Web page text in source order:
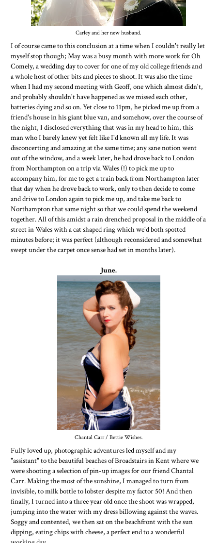
Carley and her new husband.
I of course came to this conclusion at a time when I couldn't really let
myself stop though; May was a busy month with more work for Oh
Comely, a wedding day to cover for one of my old college friends and
a whole host of other bits and pieces to shoot. It was also the time
when I had my second meeting with Geoff, one which almost didn't,
and probably shouldn't have happened as we missed each other,
batteries dying and so on. Yet close to 11pm, he picked me up from a
friend's house in his giant blue van, and somehow, over the course of
the night, I disclosed everything that was in my head to him, this
man who I barely knew yet felt like I'd known all my life. It was
disconcerting and amazing at the same time; any sane notion went
out of the window, and a week later, he had drove back to London
from Northampton on a trip via Wales (!) to pick me up to
accompany him, for me to get a train back from Northampton later
that day when he drove back to work, only to then decide to come
and drive to London again to pick me up, and take me back to
Northampton that same night so that we could spend the weekend
together. All of this amidst a rain drenched proposal in the middle of a
street in Wales with a cat shaped ring which we'd both spotted
minutes before; it was perfect (although reconsidered and somewhat
swept under the carpet once sense had set in months later).
June.
Chantal Carr / Bettie Wishes.
Fully loved up, photographic adventures led myself and my
"assistant" to the beautiful beaches of Broadstairs in Kent where we
were shooting a selection of pin-up images for our friend Chantal
Carr. Making the most of the sunshine, I managed to turn from
invisible, to milk bottle to lobster despite my factor 50! And then
finally, I turned into a three year old once the shoot was wrapped,
jumping into the water with my dress billowing against the waves.
Soggy and contented, we then sat on the beachfront with the sun
dipping, eating chips with cheese, a perfect end to a wonderful